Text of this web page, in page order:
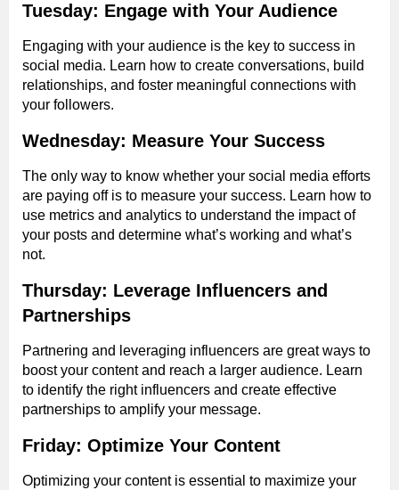
Tuesday: Engage with Your Audience
Engaging with your audience is the key to success in
social media. Learn how to create conversations, build
relationships, and foster meaningful connections with
your followers.
Wednesday: Measure Your Success
The only way to know whether your social media efforts
are paying off is to measure your success. Learn how to
use metrics and analytics to understand the impact of
your posts and determine what’s working and what’s
not.
Thursday: Leverage Influencers and
Partnerships
Partnering and leveraging influencers are great ways to
boost your content and reach a larger audience. Learn
to identify the right influencers and create effective
partnerships to amplify your message.
Friday: Optimize Your Content
Optimizing your content is essential to maximize your